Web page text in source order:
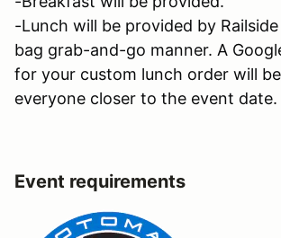
-Lunch will be provided by
bag grab-and-go manner. A
for your custom lunch order will
everyone closer to the event date.
Event requirements